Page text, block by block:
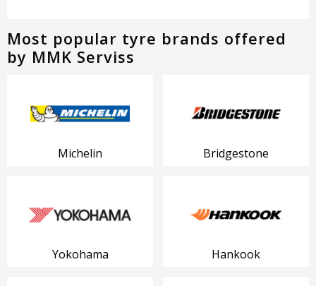
Most popular tyre brands offered
by MMK Serviss
Michelin Bridgestone
Yokohama Hankook